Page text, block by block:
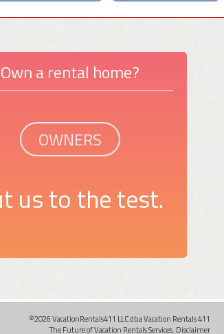
Own a rental home?
OWNERS
us to the test.
©2026 VacationRentals411 LLC dba Vacation Rentals 411
The Future of Vacation Rentals Services. Disclaimer